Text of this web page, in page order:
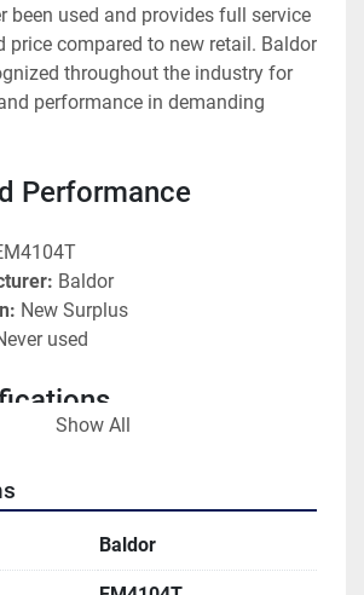
been used and provides full service
price compared to new retail. Baldor
throughout the industry for
performance in demanding
Performance
Baldor
New Surplus
used
New Surplus - Never Used
TEFC (Totally Enclosed Fan
Show All
Baldor